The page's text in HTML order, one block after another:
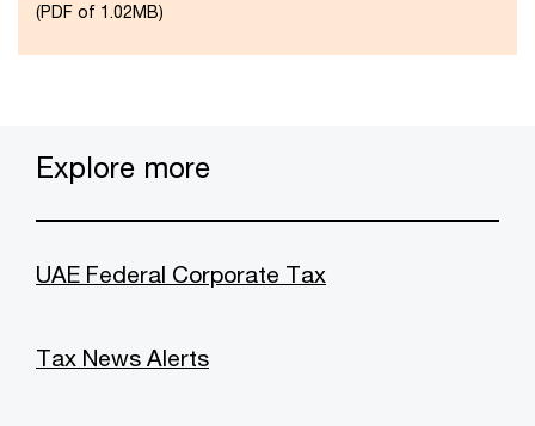
(PDF of 1.02MB)
Explore more
UAE Federal Corporate Tax
Tax News Alerts